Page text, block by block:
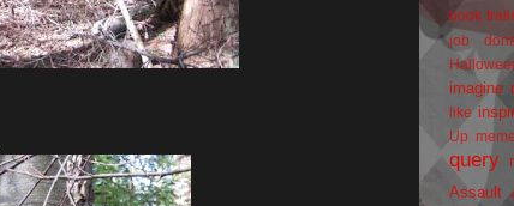
book
job
imagine
like
Up
query
Assault